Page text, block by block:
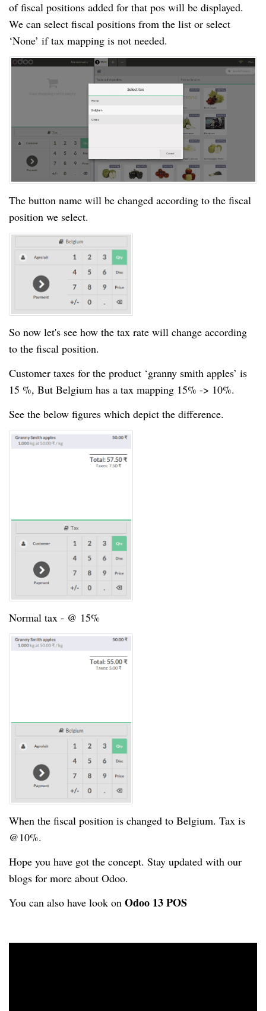
of fiscal positions added for that pos will be displayed.
We can select fiscal positions from the list or select
‘None’ if tax mapping is not needed.
The button name will be changed according to the fiscal
position we select.
So now let's see how the tax rate will change according
to the fiscal position.
Customer taxes for the product ‘granny smith apples’ is
15 %, But Belgium has a tax mapping 15% -> 10%.
See the below figures which depict the difference.
Normal tax - @ 15%
When the fiscal position is changed to Belgium. Tax is
@10%.
Hope you have got the concept. Stay updated with our
blogs for more about Odoo.
You can also have look on Odoo 13 POS